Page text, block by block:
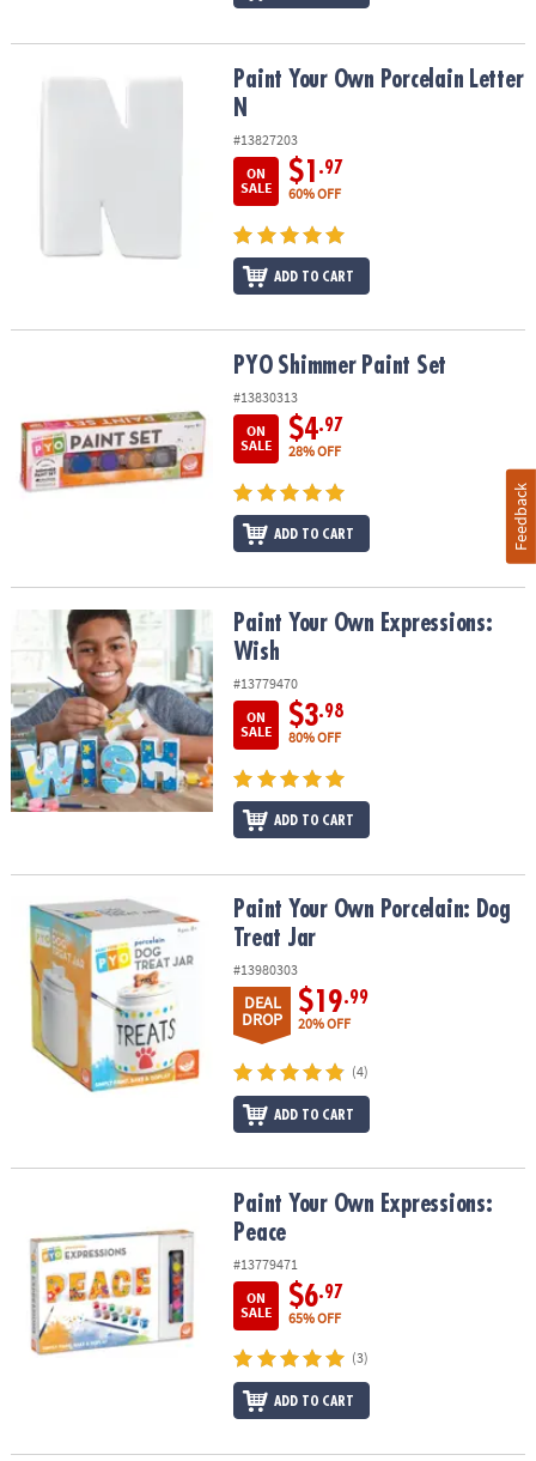
Paint Your Own Porcelain Letter NPaint Your Own Porcelain Letter
N
#13827203
ON
SALE
$1 .97
60% OFF
ADD TO CART
PYO Shimmer Paint Set
#13830313
ON
SALE
$4.97
28% OFF
ADD TO CART
Paint Your Own Expressions: WishPaint Your Own Expressions:
Wish
#13779470
ON
SALE
$3.98
80% OFF
ADD TO CART
Paint Your Own Porcelain: Dog Treat JarPaint Your Own Porcelain: Dog
Treat Jar
#13980303
DEAL
DROP
$19.99
20% OFF
(4)
ADD TO CART
Paint Your Own Expressions: PeacePaint Your Own Expressions:
Peace
#13779471
ON
SALE
$6.97
65% OFF
(3)
ADD TO CART
Feedback